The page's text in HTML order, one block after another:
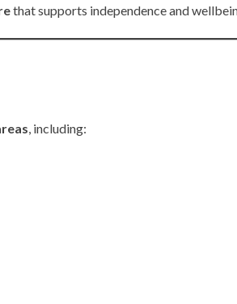
that supports independence and
, including: